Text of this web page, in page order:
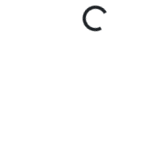
Loading...